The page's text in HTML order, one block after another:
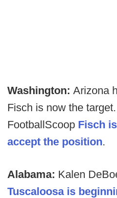
Washington: Arizona
Fisch is now the
FootballScoop Fisch
accept the position.
Alabama: Kalen
Tuscaloosa is